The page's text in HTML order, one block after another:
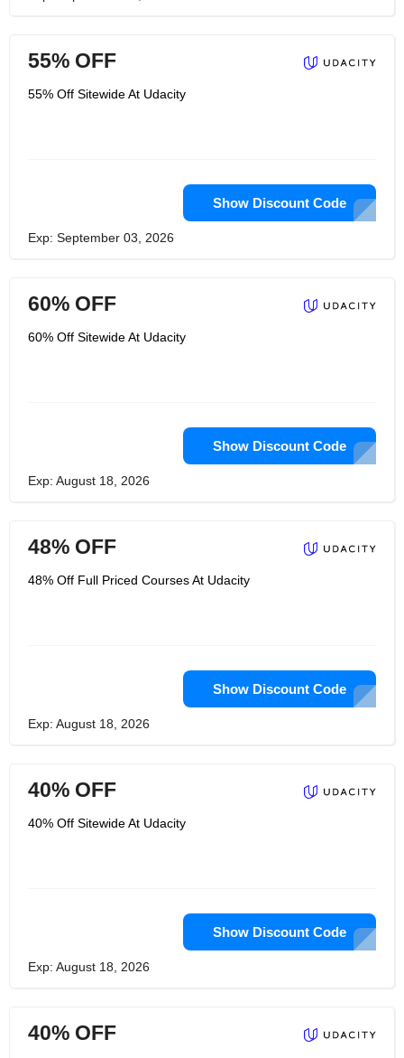
55% OFF
55% Off Sitewide At Udacity
Show Discount Code
Exp: September 03, 2026
60% OFF
60% Off Sitewide At Udacity
Show Discount Code
Exp: August 18, 2026
48% OFF
48% Off Full Priced Courses At Udacity
Show Discount Code
Exp: August 18, 2026
40% OFF
40% Off Sitewide At Udacity
Show Discount Code
Exp: August 18, 2026
40% OFF